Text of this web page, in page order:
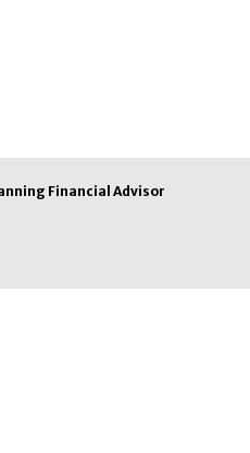
Financial Advisor